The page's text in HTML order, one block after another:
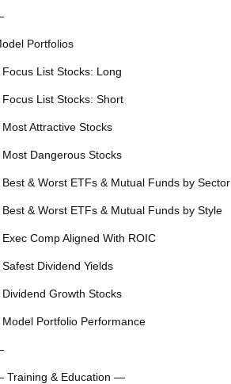
Portfolios
Focus List Stocks: Long
Focus List Stocks: Short
Most Attractive Stocks
Most Dangerous Stocks
Best & Worst ETFs & Mutual Funds by Sector
Best & Worst ETFs & Mutual Funds by Style
Exec Comp Aligned With ROIC
Safest Dividend Yields
Dividend Growth Stocks
Model Portfolio Performance
Training & Education —